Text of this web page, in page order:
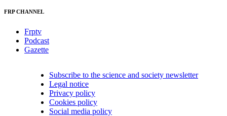
FRP CHANNEL
Frptv
Podcast
Gazette
Subscribe to the science and society newsletter
Legal notice
Privacy policy
Cookies policy
Social media policy